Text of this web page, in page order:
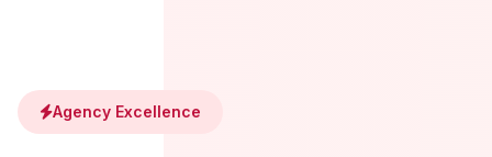
Agency Excellence